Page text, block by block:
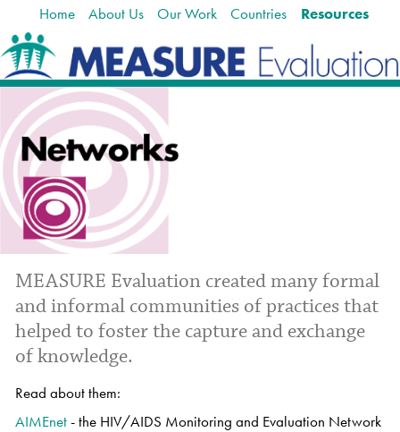
Home About Us Our Work Countries Resources
MEASURE Evaluation created many formal
and informal communities of practices that
helped to foster the capture and exchange
of knowledge.
Read about them:
AIMEnet- the HIV/AIDS Monitoring and Evaluation Network